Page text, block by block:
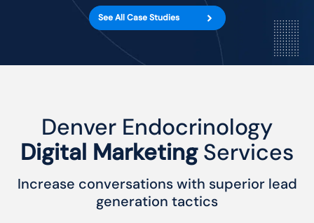
See All Case Studies
Denver Endocrinology
Digital MarketingServices
Increase conversations with superior lead
generation tactics